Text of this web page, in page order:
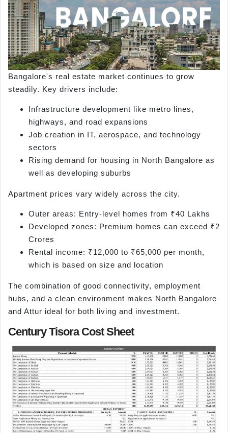
Bangalore's real estate market continues to grow
steadily. Key drivers include:
Infrastructure development like metro lines,
highways, and road expansions
Job creation in IT, aerospace, and technology
sectors
Rising demand for housing in North Bangalore as
well as developing suburbs
Apartment prices vary widely across the city.
Outer areas: Entry-level homes from ₹40 Lakhs
Developed zones: Premium homes can exceed ₹2
Crores
Rental income: ₹12,000 to ₹65,000 per month,
which is based on size and location
The combination of good connectivity, employment
hubs, and a clean environment makes North Bangalore
and Attur ideal for both living and investment.
Century Tisora Cost Sheet